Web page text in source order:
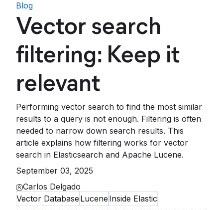
Blog
Vector search
filtering: Keep it
relevant
Performing vector search to find the most similar
results to a query is not enough. Filtering is often
needed to narrow down search results. This
article explains how filtering works for vector
search in Elasticsearch and Apache Lucene.
September 03, 2025
Carlos Delgado
Vector Database Lucene Inside Elastic